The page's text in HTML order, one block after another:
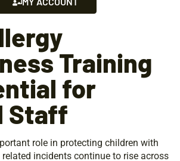
Training
for
Staff
role in protecting children with
incidents continue to rise across